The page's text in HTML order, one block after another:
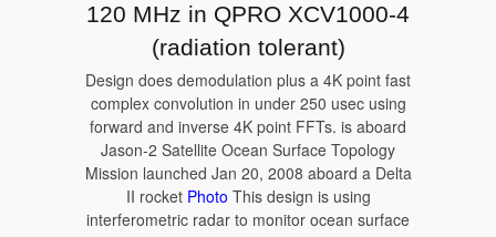
120 MHz in QPRO XCV1000-4
(radiation tolerant)
Design does demodulation plus a 4K point fast
complex convolution in under 250 usec using
forward and inverse 4K point FFTs. is aboard
Jason-2 Satellite Ocean Surface Topology
Mission launched Jan 20, 2008 aboard a Delta
II rocket Photo This design is using
interferometric radar to monitor ocean surface